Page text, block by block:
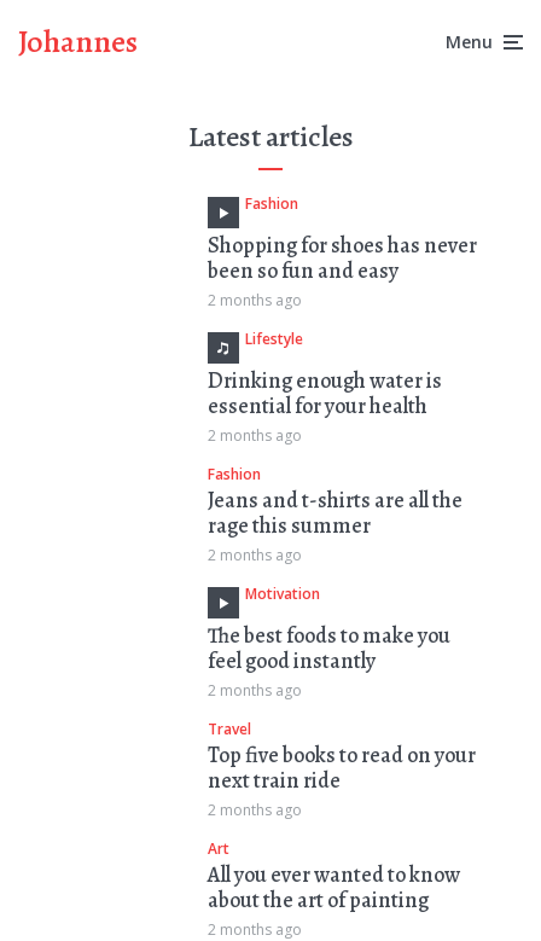
Johannes Menu
Latest articles
Fashion
Shopping for shoes has never
been so fun and easy
2 months ago
Lifestyle
Drinking enough water is
essential for your health
2 months ago
Fashion
Jeans and t-shirts are all the
rage this summer
2 months ago
Motivation
The best foods to make you
feel good instantly
2 months ago
Travel
Top five books to read on your
next train ride
2 months ago
Art
All you ever wanted to know
about the art of painting
2 months ago